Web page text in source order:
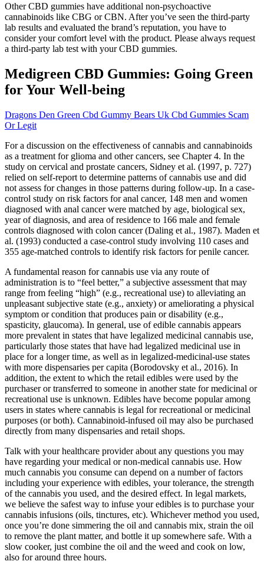
Other CBD gummies have additional non-psychoactive
cannabinoids like CBG or CBN. After you’ve seen the third-party
lab results and evaluated the brand’s reputation, you have to
consider your comfort level with the product. Please always request
a third-party lab test with your CBD gummies.
Medigreen CBD Gummies: Going Green
for Your Well-being
Dragons Den Green Cbd Gummy Bears Uk Cbd Gummies Scam
Or Legit
For a discussion on the effectiveness of cannabis and cannabinoids
as a treatment for glioma and other cancers, see Chapter 4. In the
study on cervical and prostate cancers, Sidney et al. (1997, p. 727)
relied on self-report to determine patterns of cannabis use and did
not assess for changes in those patterns during follow-up. In a case-
control study on risk factors for anal cancer, 148 men and women
diagnosed with anal cancer were matched by age, biological sex,
year of diagnosis, and area of residence to 166 male and female
controls diagnosed with colon cancer (Daling et al., 1987). Maden et
al. (1993) conducted a case-control study involving 110 cases and
355 age-matched controls to identify risk factors for penile cancer.
A fundamental reason for cannabis use via any route of
administration is to “feel better,” a subjective assessment that may
range from feeling “high” (e.g., recreational use) to alleviating an
unpleasant subjective state (e.g., anxiety) or ameliorating a physical
symptom or condition that produces pain or disability (e.g.,
spasticity, glaucoma). In general, use of edible cannabis appears
more prevalent in states that have legalized medicinal cannabis use,
particularly those states that have had legalized medicinal use in
place for a longer time, as well as in legalized-medicinal-use states
with more dispensaries per capita (Borodovsky et al., 2016). In
addition, the extent to which the retail edibles were used by the
purchaser or transferred to someone in another state for medicinal or
recreational use is unknown. Edibles have become popular among
users in states where cannabis is legal for recreational or medicinal
purposes (or both). Cannabinoid-infused oil may also be purchased
directly from many dispensaries and retail shops.
Talk with your healthcare provider about any questions you may
have regarding your medical or non-medical cannabis use. How
much cannabis you consume can depend on a number of factors
including your experience with edibles, your tolerance, the strength
of the cannabis you used, and the desired effect. In legal markets,
we believe the safest way to infuse your edibles is to purchase your
cannabis infusions (oils, tinctures, etc). Whichever method you used,
once you’re done simmering the oil and cannabis mix, strain the oil
to remove the plant matter, and bottle it up somewhere safe. With a
slow cooker, just combine the oil and the weed and cook on low,
also for around three hours.